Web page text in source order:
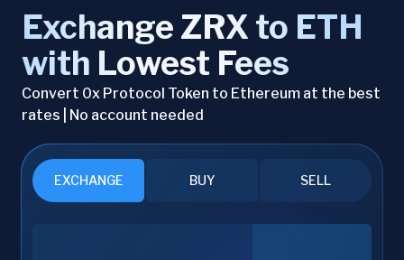
Exchange ZRX to ETH
with Lowest Fees
Convert 0x Protocol Token to Ethereum at the best
rates | No account needed
EXCHANGE BUY SELL